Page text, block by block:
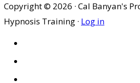
Copyright © 2026 · Cal Banyan's
Hypnosis Training · Log in